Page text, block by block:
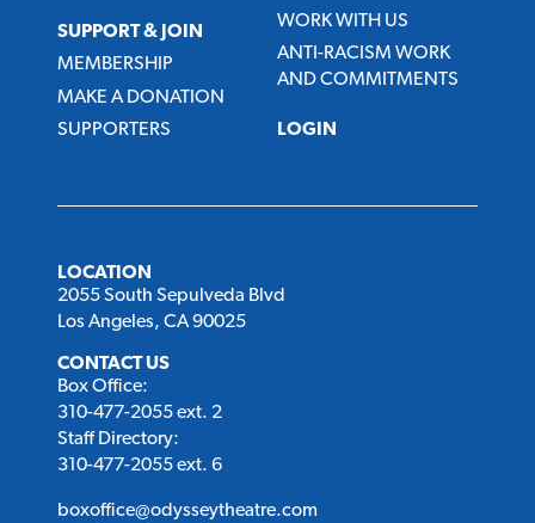
SUPPORT & JOIN
MEMBERSHIP
MAKE A DONATION
SUPPORTERS
WORK WITH US
ANTI-RACISM WORK
AND COMMITMENTS
LOGIN
LOCATION
2055 South Sepulveda Blvd
Los Angeles, CA 90025
CONTACT US
Box Office:
310-477-2055 ext. 2
Staff Directory:
310-477-2055 ext. 6
boxoffice@odysseytheatre.com